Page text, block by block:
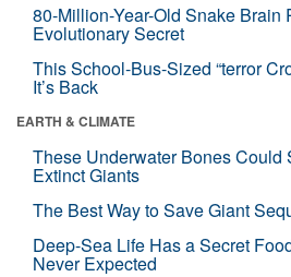
80-Million-Year-Old Snake Brain
Evolutionary Secret
This School-Bus-Sized “terror
It’s Back
EARTH & CLIMATE
These Underwater Bones Could
Extinct Giants
The Best Way to Save Giant
Deep-Sea Life Has a Secret
Never Expected